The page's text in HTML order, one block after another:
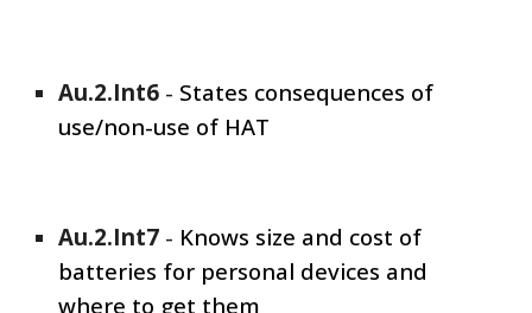
Au.2.Int6 - States consequences of
use/non-use of HAT
Au.2.Int7 - Knows size and cost of
batteries for personal devices and
where to get them